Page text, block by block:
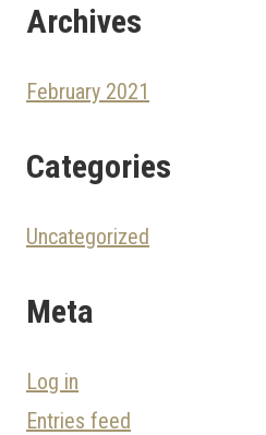
Archives
February 2021
Categories
Uncategorized
Meta
Log in
Entries feed